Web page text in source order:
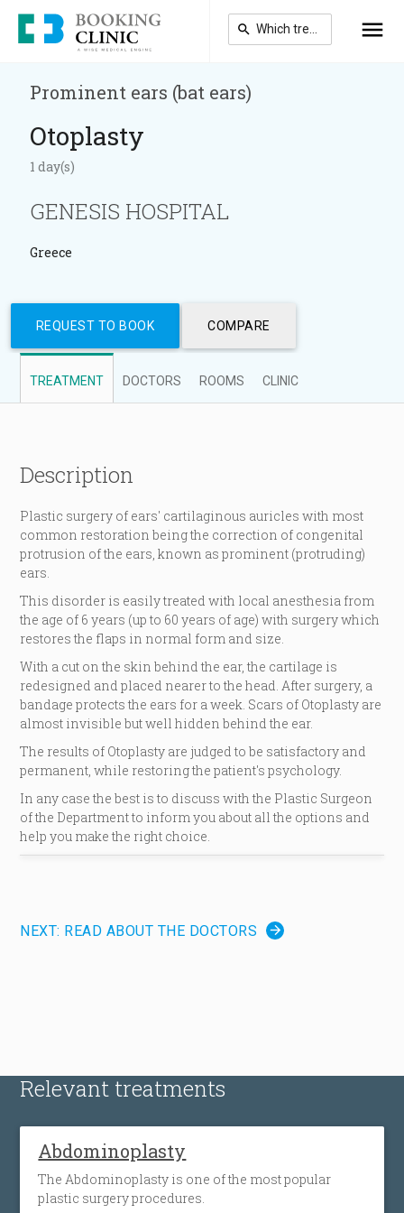
Skip
main
Prominent ears (bat ears)
Otoplasty
1 day(s)
GENESIS HOSPITAL
Greece
REQUEST TO BOOK COMPARE
TREATMENT DOCTORS ROOMS CLINIC
Description
Plastic surgery of ears' cartilaginous auricles with most
common restoration being the correction of congenital
protrusion of the ears, known as prominent (protruding)
ears.
This disorder is easily treated with local anesthesia from
the age of 6 years (up to 60 years of age) with surgery which
restores the flaps in normal form and size.
With a cut on the skin behind the ear, the cartilage is
redesigned and placed nearer to the head. After surgery, a
bandage protects the ears for a week. Scars of Otoplasty are
almost invisible but well hidden behind the ear.
The results of Otoplasty are judged to be satisfactory and
permanent, while restoring the patient's psychology.
In any case the best is to discuss with the Plastic Surgeon
of the Department to inform you about all the options and
help you make the right choice.
NEXT: READ ABOUT THE DOCTORS
Relevant treatments
Abdominoplasty
The Abdominoplasty is one of the most popular
plastic surgery procedures.